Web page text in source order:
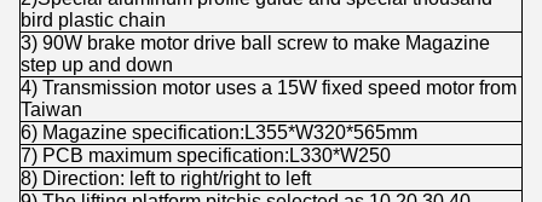
bird plastic chain
3) 90W brake motor drive ball screw to make Magazine
step up and down
4) Transmission motor uses a 15W fixed speed motor from
Taiwan
6) Magazine specification:L355*W320*565mm
7) PCB maximum specification:L330*W250
8) Direction: left to right/right to left